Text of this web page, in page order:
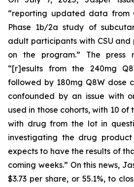
“reporting updated data from
Phase 1b/2a study of
adult participants with CSU
on the program.” The press
“[r]esults from the 240mg
followed by 180mg Q8W dose
confounded by an issue with
used in those cohorts, with 10 of
with drug from the lot in
investigating the drug
expects to have the results of
coming weeks.” On this news,
$3.73 per share, or 55.1%, to